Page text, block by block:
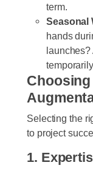
term.
Seasonal
hands
launches?
Selecting the
to project
1.